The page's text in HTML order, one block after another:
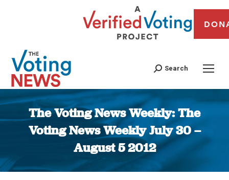
Search
The Voting News Weekly: The
Voting News Weekly July 30 –
August 5 2012
You are here: